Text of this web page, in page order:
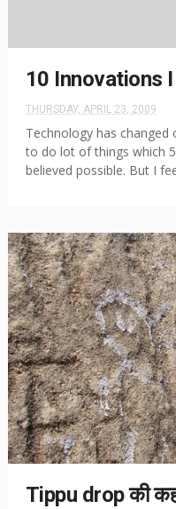
10 Innovations
THURSDAY, APRIL 23, 2009
Technology has changed
to do lot of things which
believed possible. But I
Tippu drop की